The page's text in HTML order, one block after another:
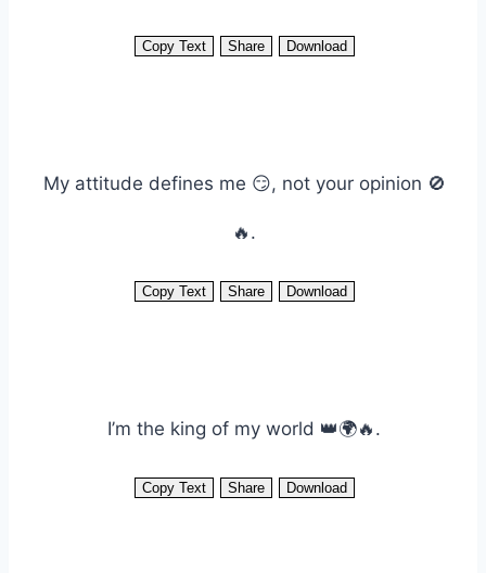
Copy Text Share Download
My attitude defines me 😏, not your opinion 🚫
🔥.
Copy Text Share Download
I’m the king of my world 👑🌍🔥.
Copy Text Share Download